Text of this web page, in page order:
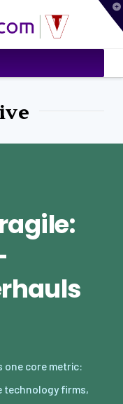
one core metric:
technology firms,